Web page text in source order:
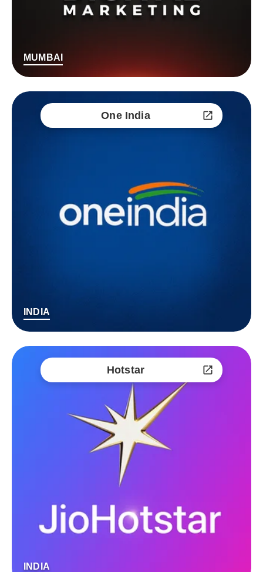
MUMBAI
One India
INDIA
Hotstar
INDIA